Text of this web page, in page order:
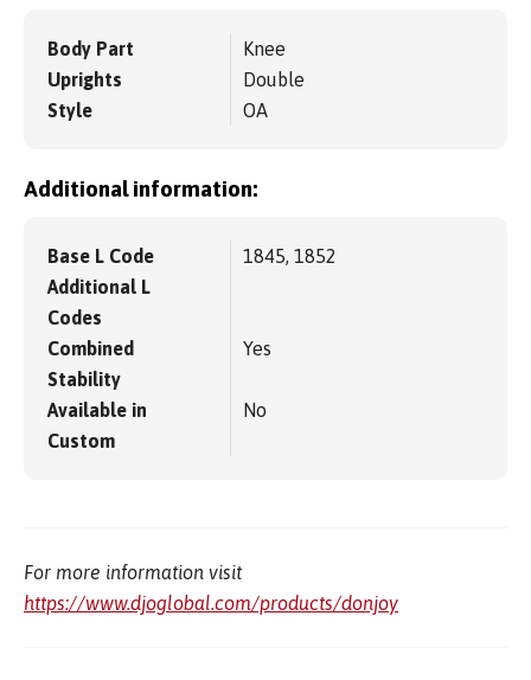
Body Part
Knee
Uprights
Double
Style
OA
Additional information:
Base L Code
1845, 1852
Additional L
Codes
Combined
Stability
Yes
Available in
Custom
No
For more information visit
https://www.djoglobal.com/products/donjoy